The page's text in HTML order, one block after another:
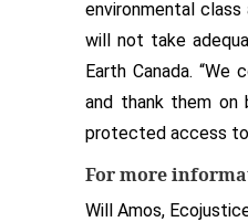
environmental
will not take
Earth Canada.
and thank them on
protected access to
For more
Will Amos,